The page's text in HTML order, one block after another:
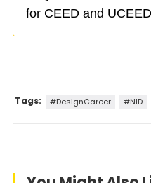
Tags: #DesignCareer #NID